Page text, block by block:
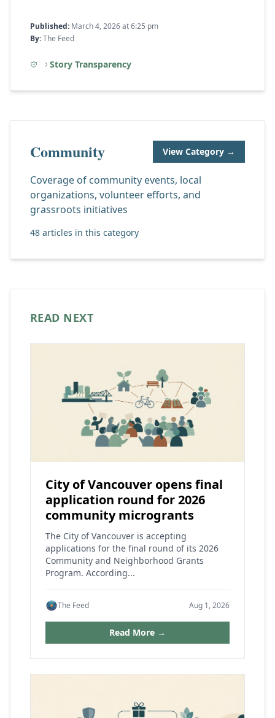
Published: March 4, 2026 at 6:25 pm
By:The Feed
Story Transparency
Community View Category →
Coverage of community events, local
organizations, volunteer efforts, and
grassroots initiatives
48 articles in this category
READ NEXT
City of Vancouver opens final
application round for 2026
community microgrants
The City of Vancouver is accepting
applications for the final round of its 2026
Community and Neighborhood Grants
Program. According...
The Feed Aug 1, 2026
Read More →